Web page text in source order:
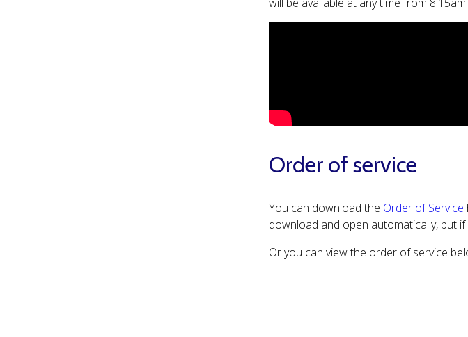
Order of service
You can download the Order of Service
download and open automatically, but
Or you can view the order of service